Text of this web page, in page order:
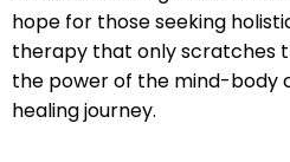
hope for those seeking
therapy that only scratches
the power of the mind-body
healing journey.